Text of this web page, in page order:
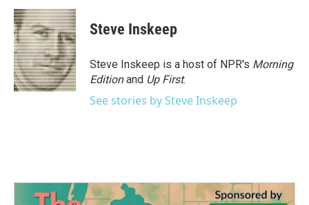
Steve Inskeep
Steve Inskeep is a host of NPR's Morning
Editionand Up First.
See stories by Steve Inskeep